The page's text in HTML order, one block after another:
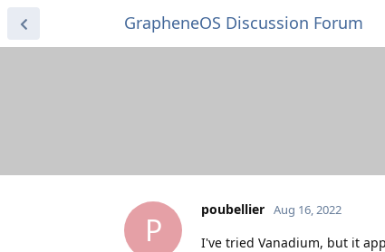
GrapheneOS Discussion Forum
P
poubellier Aug 16, 2022
I've tried Vanadium, but it